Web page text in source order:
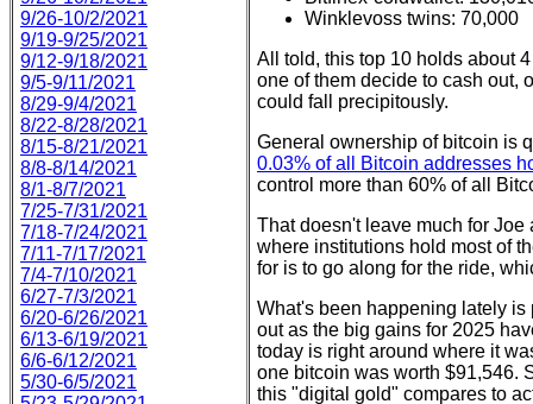
9/26-10/2/2021
9/19-9/25/2021
9/12-9/18/2021
9/5-9/11/2021
8/29-9/4/2021
8/22-8/28/2021
8/15-8/21/2021
8/8-8/14/2021
8/1-8/7/2021
7/25-7/31/2021
7/18-7/24/2021
7/11-7/17/2021
7/4-7/10/2021
6/27-7/3/2021
6/20-6/26/2021
6/13-6/19/2021
6/6-6/12/2021
5/30-6/5/2021
Winklevoss twins: 70,000
All told, this top 10 holds about
one of them decide to cash out,
could fall precipitously.
General ownership of bitcoin is
0.03% of all Bitcoin addresses
control more than 60% of all
That doesn't leave much for
where institutions hold most of
for is to go along for the ride,
What's been happening lately
out as the big gains for 2025
today is right around where it
one bitcoin was worth $91,546.
this "digital gold" compares to